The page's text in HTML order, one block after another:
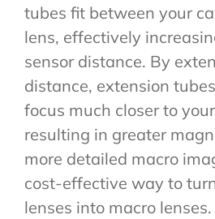
tubes fit between your
lens, effectively
sensor distance. By
distance, extension
focus much closer to
resulting in greater
more detailed macro
cost-effective way to
lenses into macro lenses.